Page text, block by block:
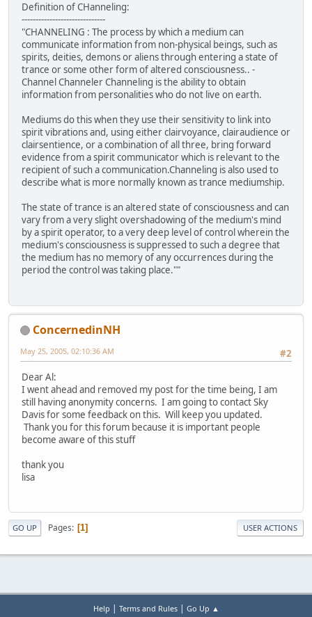
Definition of CHanneling:
------------------------------
"CHANNELING : The process by which a medium can
communicate information from non-physical beings, such as
spirits, deities, demons or aliens through entering a state of
trance or some other form of altered consciousness.. -
Channel Channeler Channeling is the ability to obtain
information from personalities who do not live on earth.
Mediums do this when they use their sensitivity to link into
spirit vibrations and, using either clairvoyance, clairaudience or
clairsentience, or a combination of all three, bring forward
evidence from a spirit communicator which is relevant to the
recipient of such a communication.Channeling is also used to
describe what is more normally known as trance mediumship.
The state of trance is an altered state of consciousness and can
vary from a very slight overshadowing of the medium's mind
by a spirit operator, to a very deep level of control wherein the
medium's consciousness is suppressed to such a degree that
the medium has no memory of any occurrences during the
period the control was taking place.""
ConcernedinNH
#2
May 25, 2005, 02:10:36 AM
Dear Al:
I went ahead and removed my post for the time being, I am
still having anonymity concerns. I am going to contact Sky
Davis for some feedback on this. Will keep you updated.
Thank you for this forum because it is important people
become aware of this stuff
thank you
lisa
GO UP Pages 1 USER ACTIONS
Help | Terms and Rules| Go Up ▲